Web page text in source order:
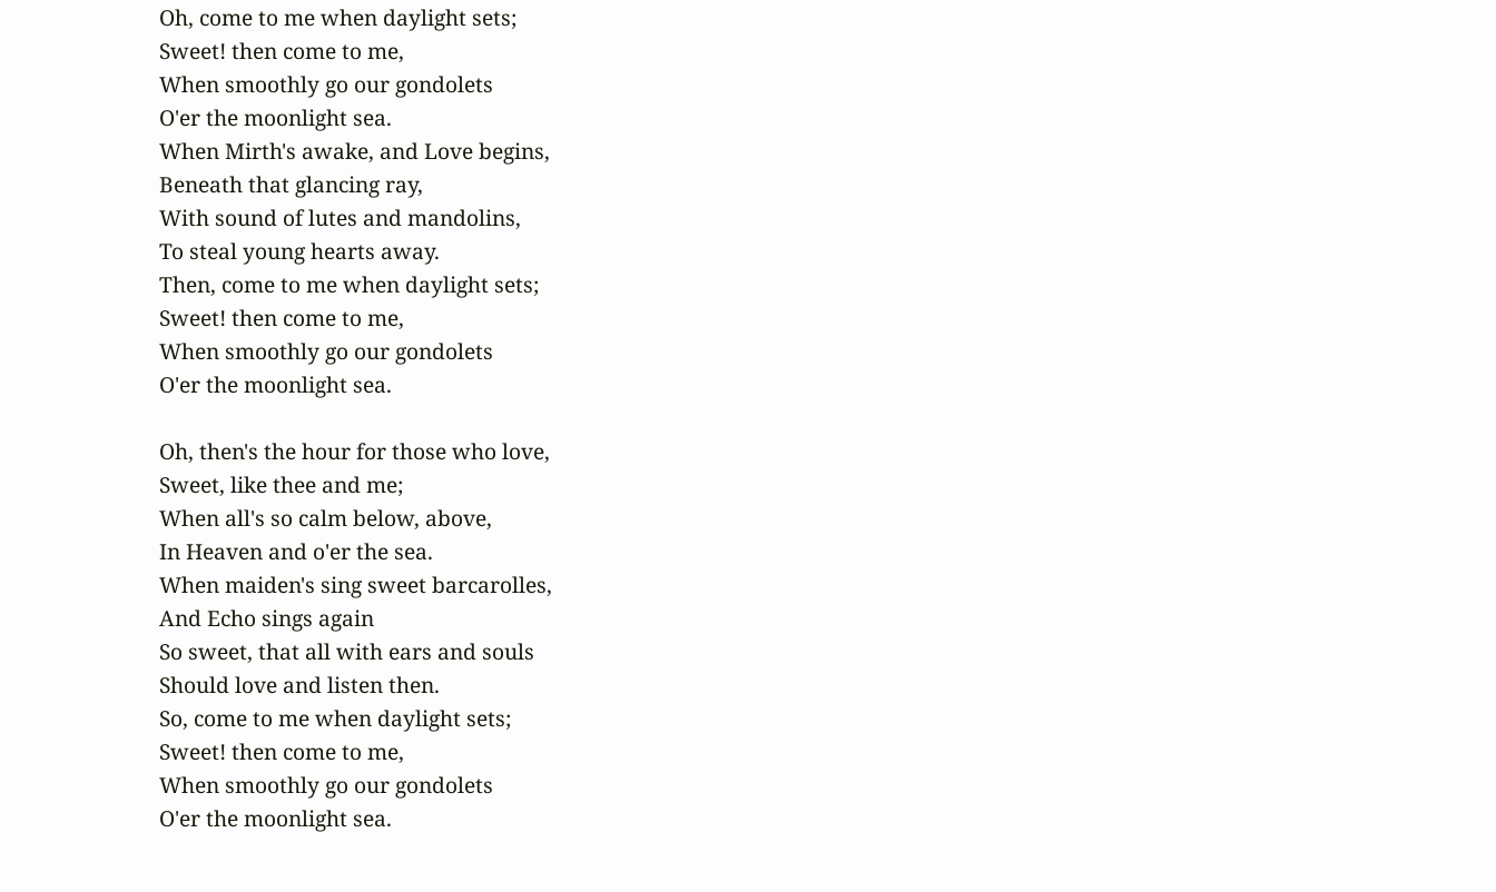
Oh, come to me when daylight sets;
Sweet! then come to me,
When smoothly go our gondolets
O'er the moonlight sea.
When Mirth's awake, and Love begins,
Beneath that glancing ray,
With sound of lutes and mandolins,
To steal young hearts away.
Then, come to me when daylight sets;
Sweet! then come to me,
When smoothly go our gondolets
O'er the moonlight sea.
Oh, then's the hour for those who love,
Sweet, like thee and me;
When all's so calm below, above,
In Heaven and o'er the sea.
When maiden's sing sweet barcarolles,
And Echo sings again
So sweet, that all with ears and souls
Should love and listen then.
So, come to me when daylight sets;
Sweet! then come to me,
When smoothly go our gondolets
O'er the moonlight sea.